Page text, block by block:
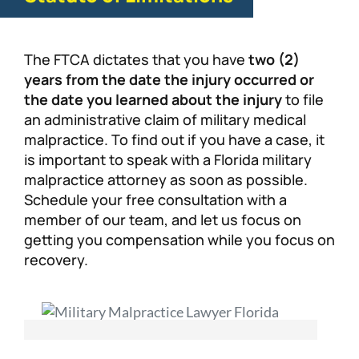
The FTCA dictates that you have two (2)
years from the date the injury occurred or
the date you learned about the injuryto file
an administrative claim of military medical
malpractice. To find out if you have a case, it
is important to speak with a Florida military
malpractice attorney as soon as possible.
Schedule your free consultation with a
member of our team, and let us focus on
getting you compensation while you focus on
recovery.